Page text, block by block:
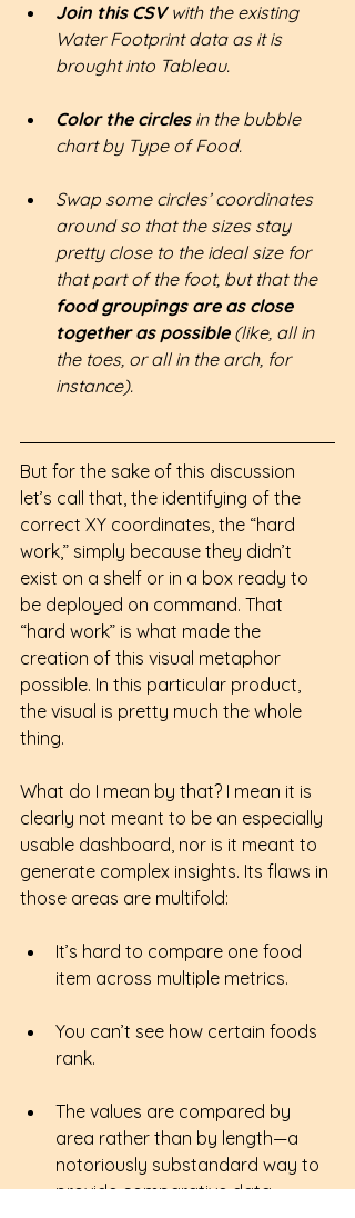
Join this CSV with the existing
Water Footprint data as it is
brought into Tableau.
Color the circles in the bubble
chart by Type of Food.
Swap some circles’ coordinates
around so that the sizes stay
pretty close to the ideal size for
that part of the foot, but that the
food groupings are as close
together as possible (like, all in
the toes, or all in the arch, for
instance).
But for the sake of this discussion
let’s call that, the identifying of the
correct XY coordinates, the “hard
work,” simply because they didn’t
exist on a shelf or in a box ready to
be deployed on command. That
“hard work” is what made the
creation of this visual metaphor
possible. In this particular product,
the visual is pretty much the whole
thing.
What do I mean by that? I mean it is
clearly not meant to be an especially
usable dashboard, nor is it meant to
generate complex insights. Its flaws in
those areas are multifold:
It’s hard to compare one food
item across multiple metrics.
You can’t see how certain foods
rank.
The values are compared by
area rather than by length—a
notoriously substandard way to
provide comparative data.